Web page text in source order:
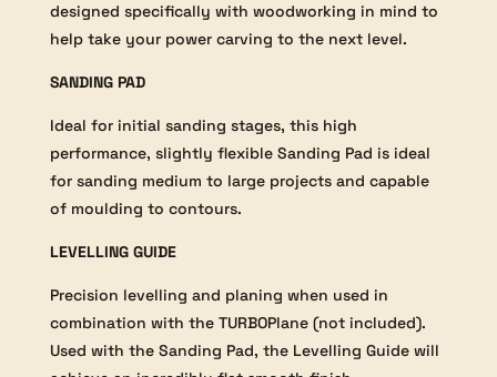
designed specifically with woodworking in mind to
help take your power carving to the next level.
SANDING PAD
Ideal for initial sanding stages, this high
performance, slightly flexible Sanding Pad is ideal
for sanding medium to large projects and capable
of moulding to contours.
LEVELLING GUIDE
Precision levelling and planing when used in
combination with the TURBOPlane (not included).
Used with the Sanding Pad, the Levelling Guide will